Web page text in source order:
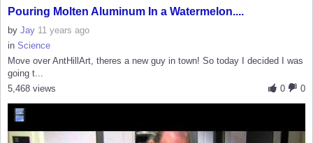
Pouring Molten Aluminum In a Watermelon....
by Jay 11 years ago
in Science
Move over AntHillArt, theres a new guy in town! So today I decided I was
going t...
0
0
5,468 views